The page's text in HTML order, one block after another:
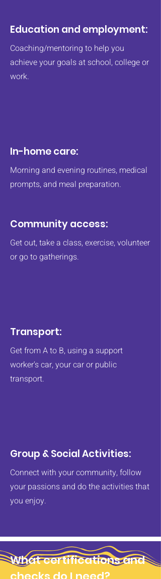
Education and employment:
Coaching/mentoring to help you
achieve your goals at school, college or
work.
In-home care:
Morning and evening routines, medical
prompts, and meal preparation.
Community access:
Get out, take a class, exercise, volunteer
or go to gatherings.
Transport:
Get from A to B, using a support
worker's car, your car or public
transport.
Group & Social Activities:
Connect with your community, follow
your passions and do the activities that
you enjoy.
What certifications and